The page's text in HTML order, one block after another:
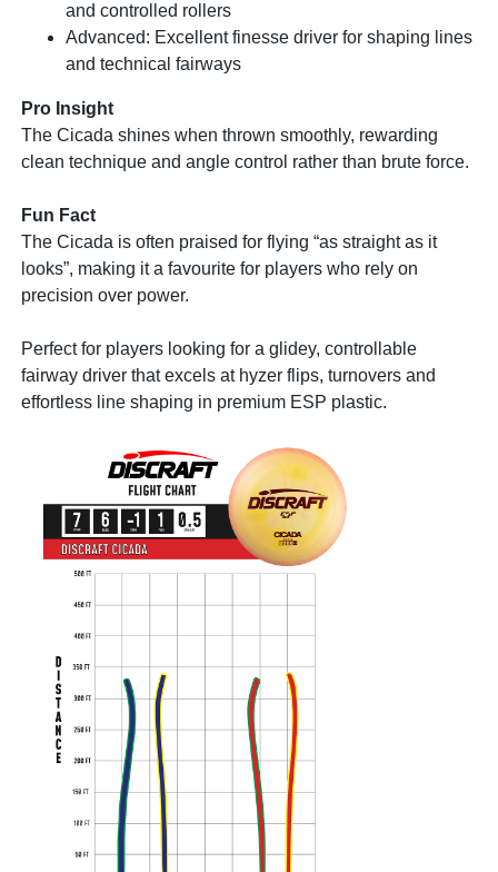
and controlled rollers
Advanced: Excellent finesse driver for shaping lines
and technical fairways
Pro Insight
The Cicada shines when thrown smoothly, rewarding
clean technique and angle control rather than brute force.
Fun Fact
The Cicada is often praised for flying “as straight as it
looks”, making it a favourite for players who rely on
precision over power.
Perfect for players looking for a glidey, controllable
fairway driver that excels at hyzer flips, turnovers and
effortless line shaping in premium ESP plastic.